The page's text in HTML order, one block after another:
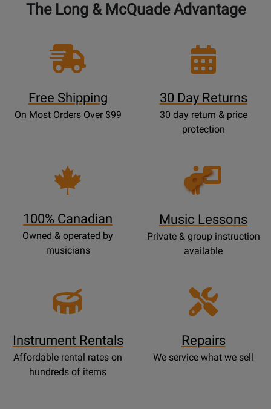
The Long & McQuade Advantage
Free Shipping
On Most Orders Over $99
30 Day Returns
30 day return & price
protection
100% Canadian
Owned & operated by
musicians
Opens
Lessons
Music Lessons
Private & group instruction
available
Instrument Rentals
Affordable rental rates on
hundreds of items
Repairs
We service what we sell